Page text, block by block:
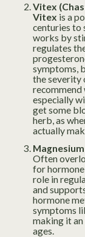
Vitex
Vitex is a
centuries to
works by
regulates
symptoms,
the severity
recommend
especially
get some
herb, as
actually
Magnesium
Often
for
role in
and
hormone
symptoms
making it
ages.